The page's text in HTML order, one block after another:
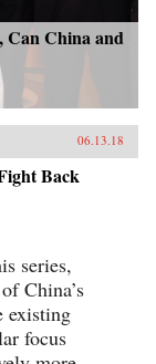
Can China and
06.13.18
Back
series,
China’s
existing
focus